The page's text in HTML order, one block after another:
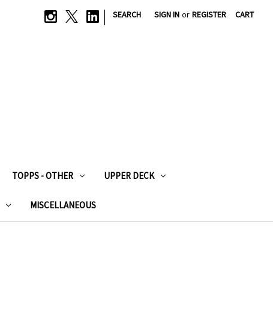
| SEARCH SIGN IN or REGISTER CART
TOPPS - OTHER UPPER DECK
MISCELLANEOUS